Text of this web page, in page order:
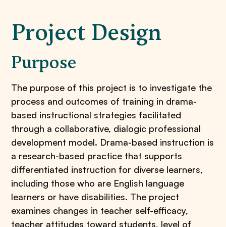
Project Design
Purpose
The purpose of this project is to investigate the
process and outcomes of training in drama-
based instructional strategies facilitated
through a collaborative, dialogic professional
development model. Drama-based instruction is
a research-based practice that supports
differentiated instruction for diverse learners,
including those who are English language
learners or have disabilities. The project
examines changes in teacher self-efficacy,
teacher attitudes toward students, level of